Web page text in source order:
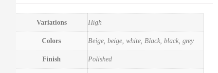
Variations High
Colors Beige, beige, white, Black, black, grey
Finish Polished